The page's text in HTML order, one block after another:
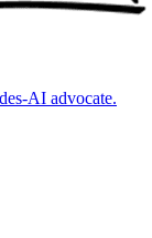
AI advocate.